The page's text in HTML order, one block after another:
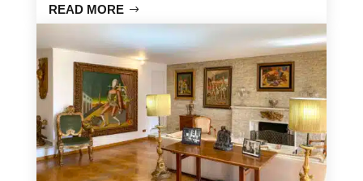
READ MORE